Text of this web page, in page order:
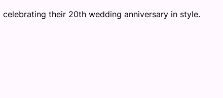
their 20th wedding anniversary in style.